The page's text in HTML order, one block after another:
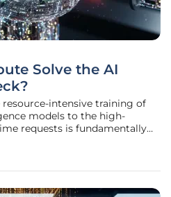
Solve the AI
intensive training of
models to the high-
requests is fundamentally
As the industry